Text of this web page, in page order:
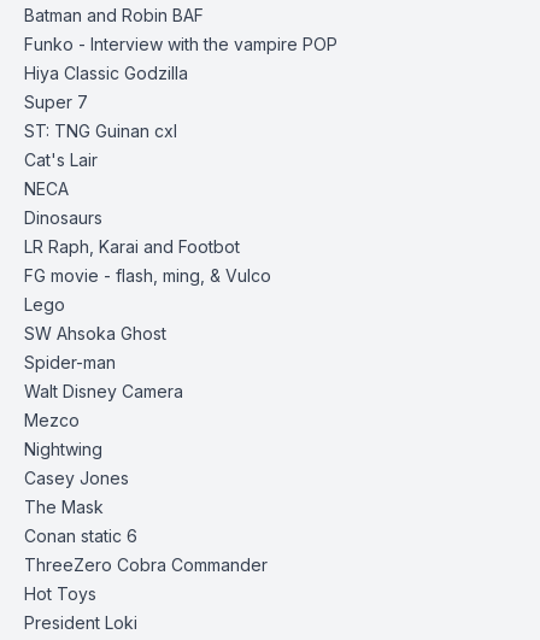
Batman and Robin BAF
Funko - Interview with the vampire POP
Hiya Classic Godzilla
Super 7
ST: TNG Guinan cxl
Cat's Lair
NECA
Dinosaurs
LR Raph, Karai and Footbot
FG movie - flash, ming, & Vulco
Lego
SW Ahsoka Ghost
Spider-man
Walt Disney Camera
Mezco
Nightwing
Casey Jones
The Mask
Conan static 6
ThreeZero Cobra Commander
Hot Toys
President Loki